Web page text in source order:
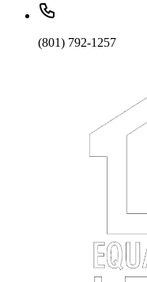
(801) 792-1257